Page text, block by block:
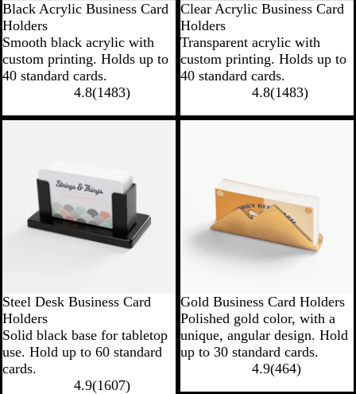
Black Acrylic Business Card
Holders
Smooth black acrylic with
custom printing. Holds up to
40 standard cards.
4.8(1483)
Clear Acrylic Business Card
Holders
Transparent acrylic with
custom printing. Holds up to
40 standard cards.
4.8(1483)
Steel Desk Business Card
Holders
Solid black base for tabletop
use. Hold up to 60 standard
cards.
4.9(1607)
Gold Business Card Holders
Polished gold color, with a
unique, angular design. Hold
up to 30 standard cards.
4.9(464)